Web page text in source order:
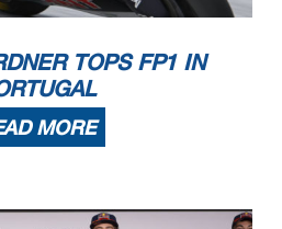
TOPS FP1 IN
MORE